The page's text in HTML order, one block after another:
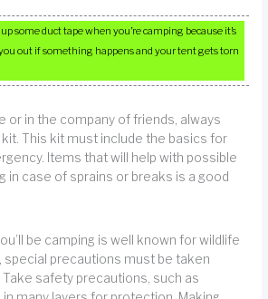
some duct tape when you’re camping because it’s
out if something happens and your tent gets torn
or in the company of friends, always
This kit must include the basics for
Items that will help with possible
in case of sprains or breaks is a good
be camping is well known for wildlife
special precautions must be taken
safety precautions, such as